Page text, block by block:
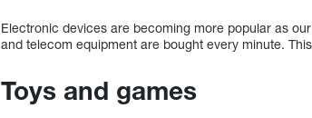
Electronic devices are becoming more popular as
and telecom equipment are bought every minute.
Toys and games